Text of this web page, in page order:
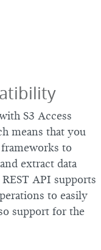
S3 Access
means that you
to
extract data
API supports
to easily
support for the